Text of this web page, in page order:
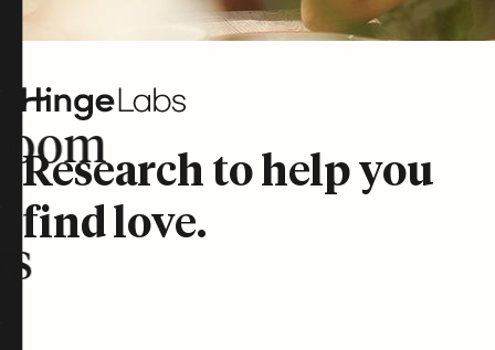
Research to help you
find love.